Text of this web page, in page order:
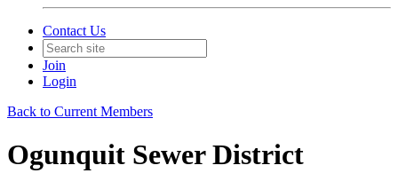
Contact Us
Join
Login
Back to Current Members
Ogunquit Sewer District